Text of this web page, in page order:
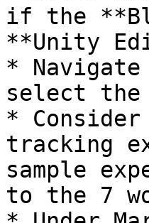
if the
**Unity
*
select the
* Consider
tracking
sample
to the 7